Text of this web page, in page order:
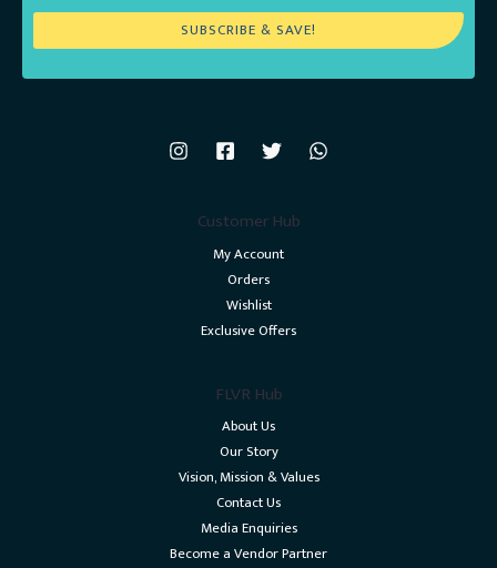
SUBSCRIBE & SAVE!
Customer Hub
My Account
Orders
Wishlist
Exclusive Offers
FLVR Hub
About Us
Our Story
Vision, Mission & Values
Contact Us
Media Enquiries
Become a Vendor Partner